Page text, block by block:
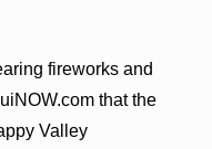
fireworks and
that the
Valley